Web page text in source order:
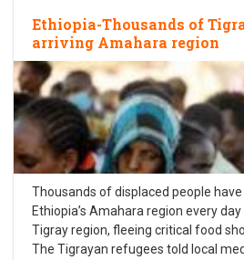
Ethiopia-Thousands of
arriving Amahara region
Thousands of displaced people
Ethiopia’s Amahara region every
Tigray region, fleeing critical food
The Tigrayan refugees told local